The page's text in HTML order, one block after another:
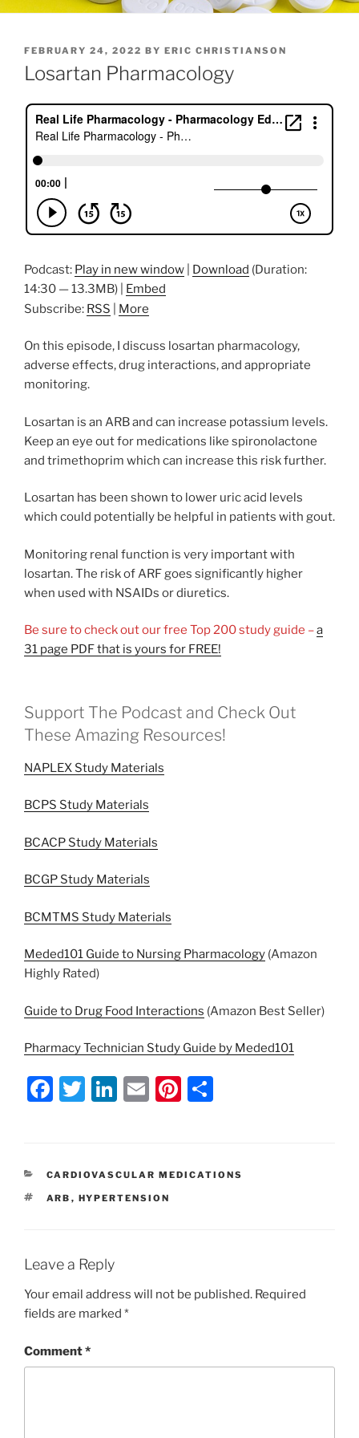
POSTED
ON
FEBRUARY 24, 2022 BY ERIC CHRISTIANSON
Losartan Pharmacology
Podcast: Play in new window Download (Duration:
14:30 — 13.3MB) | Embed
Subscribe: RSS More
On this episode, I discuss losartan pharmacology,
adverse effects, drug interactions, and appropriate
monitoring.
Losartan is an ARB and can increase potassium levels.
Keep an eye out for medications like spironolactone
and trimethoprim which can increase this risk further.
Losartan has been shown to lower uric acid levels
which could potentially be helpful in patients with gout.
Monitoring renal function is very important with
losartan. The risk of ARF goes significantly higher
when used with NSAIDs or diuretics.
Be sure to check out our free Top 200 study guide –a
31 page PDF that is yours for FREE!
Support The Podcast and Check Out
These Amazing Resources!
NAPLEX Study Materials
BCPS Study Materials
BCACP Study Materials
BCGP Study Materials
BCMTMS Study Materials
Meded101 Guide to Nursing Pharmacology (Amazon
Highly Rated)
Guide to Drug Food Interactions (Amazon Best Seller)
Pharmacy Technician Study Guide by Meded101
F
e
b
k
T
er
Li
e
dI
E
l
Pi
e e
CATEGORIES
CARDIOVASCULAR MEDICATIONS
TAGS
ARB , HYPERTENSION
Leave a Reply
Your email address will not be published. Required
fields are marked *
Comment*